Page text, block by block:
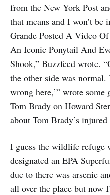
from the New York Post
that means and I won’t be
Grande Posted A Video
An Iconic Ponytail And
Shook,” Buzzfeed wrote.
the other side was
wrong here,’” wrote
Tom Brady on Howard
about Tom Brady’s
I guess the wildlife refuge
designated an EPA
due to there was arsenic
all over the place but now